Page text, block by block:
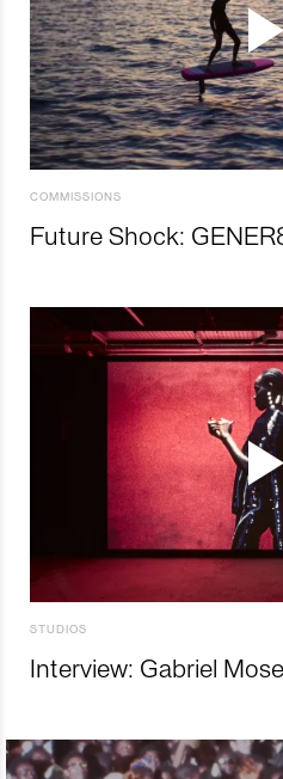
COMMISSIONS
Future Shock:
STUDIOS
Interview: Gabriel